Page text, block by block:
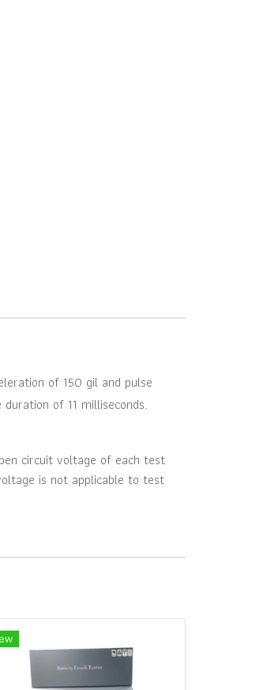
of 150 gil and pulse
of 11 milliseconds.
circuit voltage of each test
is not applicable to test